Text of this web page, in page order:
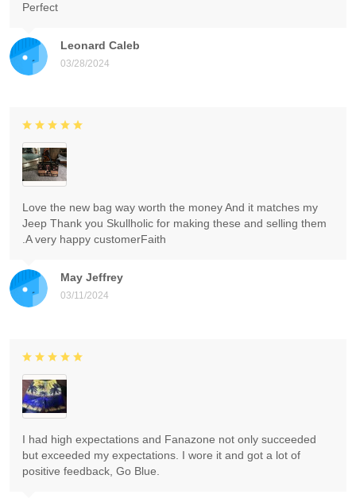
Leonard Caleb
03/28/2024
Perfect
May Jeffrey
03/11/2024
Love the new bag way worth the money And it matches my
Jeep Thank you Skullholic for making these and selling them
.A very happy customerFaith
I had high expectations and Fanazone not only succeeded
but exceeded my expectations. I wore it and got a lot of
positive feedback, Go Blue.